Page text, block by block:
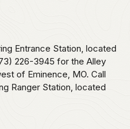
Entrance Station, located
226-3945 for the Alley
of Eminence, MO. Call
Ranger Station, located